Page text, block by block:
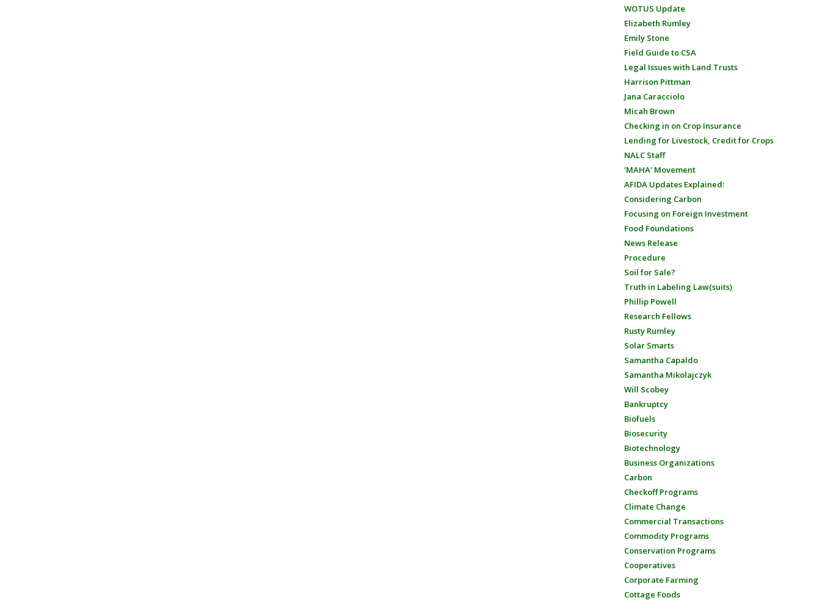
WOTUS Update
Elizabeth Rumley
Emily Stone
Field Guide to CSA
Legal Issues with Land Trusts
Harrison Pittman
Jana Caracciolo
Micah Brown
Checking in on Crop Insurance
Lending for Livestock, Credit for Crops
NALC Staff
'MAHA' Movement
AFIDA Updates Explained:
Considering Carbon
Focusing on Foreign Investment
Food Foundations
News Release
Procedure
Soil for Sale?
Truth in Labeling Law(suits)
Phillip Powell
Research Fellows
Rusty Rumley
Solar Smarts
Samantha Capaldo
Samantha Mikolajczyk
Will Scobey
Bankruptcy
Biofuels
Biosecurity
Biotechnology
Business Organizations
Carbon
Checkoff Programs
Climate Change
Commercial Transactions
Commodity Programs
Conservation Programs
Cooperatives
Corporate Farming
Cottage Foods